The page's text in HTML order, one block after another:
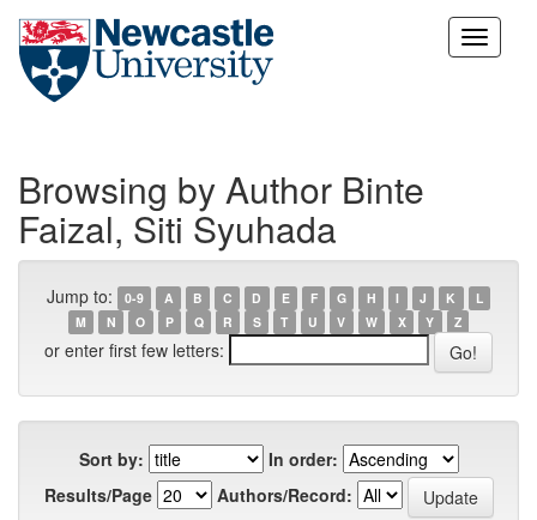
Skip
Browsing by Author Binte
Faizal, Siti Syuhada
Jump to: 0-9 A B C D E F G H I J K
L
M
N O P Q R S T U V W X Y Z
or enter first few letters:
Sort by:
In order:
Results/Page
Authors/Record: